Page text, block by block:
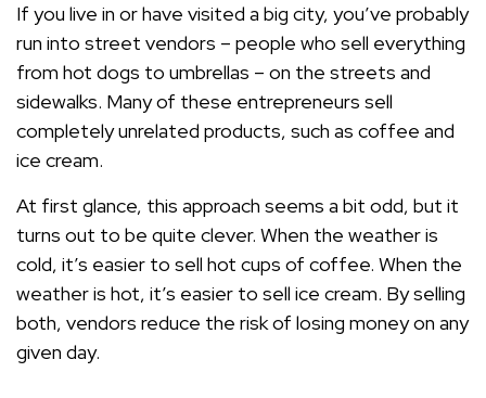
If you live in or have visited a big city, you’ve probably
run into street vendors – people who sell everything
from hot dogs to umbrellas – on the streets and
sidewalks. Many of these entrepreneurs sell
completely unrelated products, such as coffee and
ice cream.
At first glance, this approach seems a bit odd, but it
turns out to be quite clever. When the weather is
cold, it’s easier to sell hot cups of coffee. When the
weather is hot, it’s easier to sell ice cream. By selling
both, vendors reduce the risk of losing money on any
given day.